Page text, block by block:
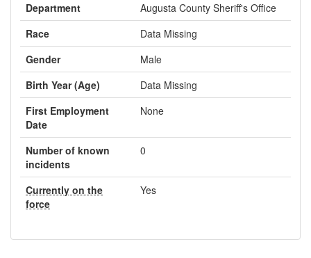
Department
Augusta County Sheriff's Office
Race
Data Missing
Gender
Male
Birth Year (Age)
Data Missing
First Employment
Date
None
Number of known
incidents
0
Currently on the
force
Yes